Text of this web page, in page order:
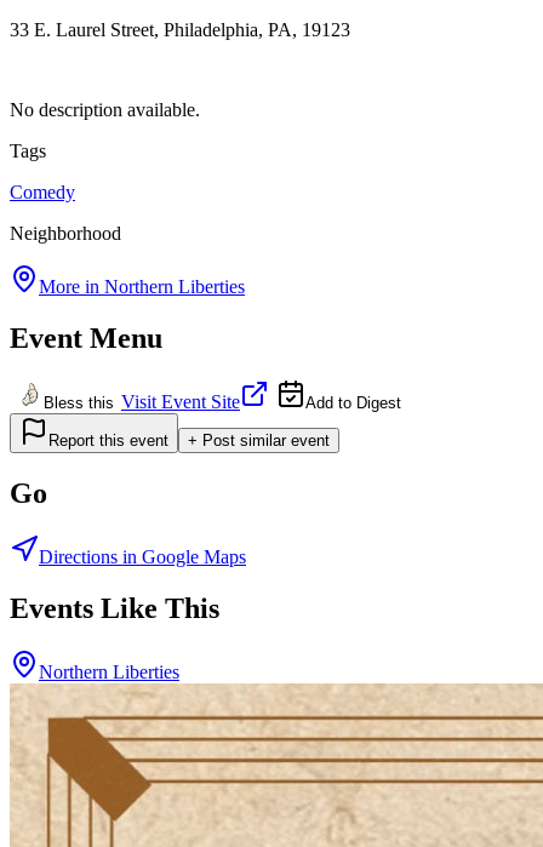
33 E. Laurel Street, Philadelphia, PA, 19123
No description available.
Tags
Comedy
Neighborhood
More in Northern Liberties
Event Menu
Bless this Visit Event Site Add to Digest
Report this event + Post similar event
Go
Directions in Google Maps
Events Like This
Northern Liberties